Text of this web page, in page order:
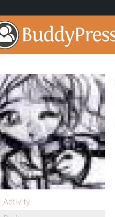
Activity